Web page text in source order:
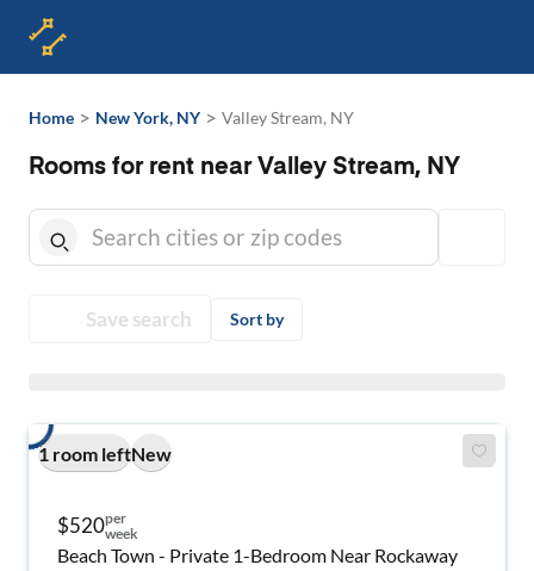
Home > New York, NY > Valley Stream, NY
Rooms for rent near Valley Stream, NY
Save search Sort by
1 room leftNew
$520per
week
Beach Town - Private 1-Bedroom Near Rockaway